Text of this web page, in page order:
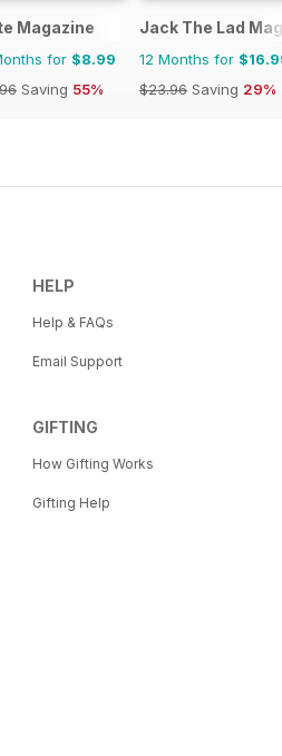
Magazine
for $8.99
Saving 55%
Jack The Lad
12 Months for
$23.96 Saving 29%
HELP
Help & FAQs
Email Support
GIFTING
How Gifting Works
Gifting Help